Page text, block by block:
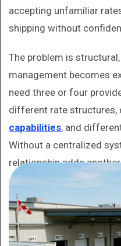
accepting unfamiliar
shipping without
The problem is
management becomes
need three or four
different rate
capabilities, and
Without a centralized
relationship adds